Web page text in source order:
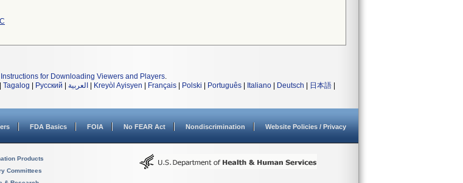
Instructions for Downloading Viewers and Players.
Tagalog Русский العربية Kreyòl Ayisyen Français Polski Português Italiano Deutsch 日本語
FDA Basics FOIA No FEAR Act Nondiscrimination Website Policies / Privacy
Products
Committees